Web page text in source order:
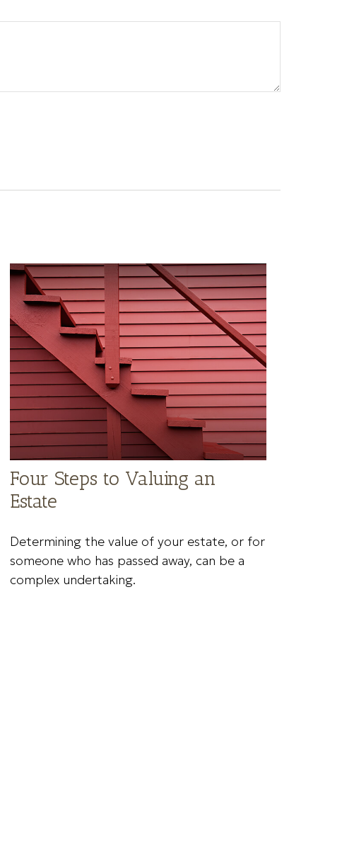
Four Steps to Valuing an
Estate
Determining the value of your estate, or for
someone who has passed away, can be a
complex undertaking.